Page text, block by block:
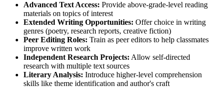
Advanced Text Access: Provide above-grade-level reading
materials on topics of interest
Extended Writing Opportunities: Offer choice in writing
genres (poetry, research reports, creative fiction)
Peer Editing Roles: Train as peer editors to help classmates
improve written work
Independent Research Projects: Allow self-directed
research with multiple text sources
Literary Analysis: Introduce higher-level comprehension
skills like theme identification and author's craft